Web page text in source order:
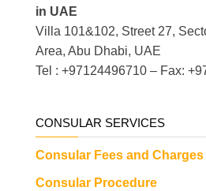
in UAE
Villa 101&102, Street 27,
Area, Abu Dhabi, UAE
Tel : +97124496710 – Fax:
CONSULAR SERVICES
Consular Fees and Charges
Consular Procedure